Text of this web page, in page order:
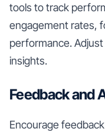
tools to track
engagement rates,
performance.
insights.
Feedback and
Encourage